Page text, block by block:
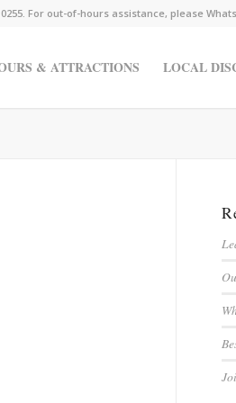
For out-of-hours assistance, please
& ATTRACTIONS LOCAL